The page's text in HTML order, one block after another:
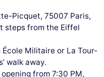
Picquet, 75007 Paris,
steps from the Eiffel
Militaire or La Tour-
walk away.
from 7:30 PM,